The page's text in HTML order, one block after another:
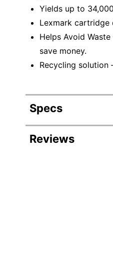
Yields up to
Lexmark cartridge
Helps Avoid
save money.
Recycling
Specs
Product
Reviews